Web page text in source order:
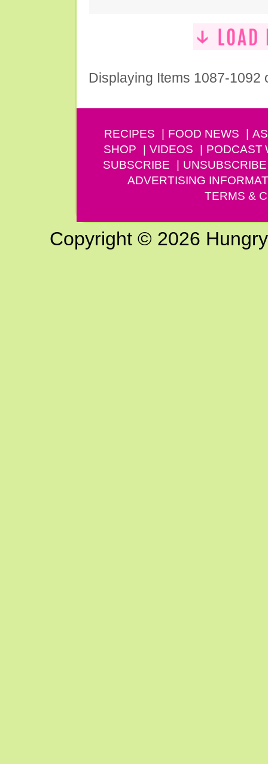
Displaying Items 1087-1092
RECIPES FOOD NEWS
SHOP
VIDEOS PODCAST
SUBSCRIBE
UNSUBSCRIBE
ADVERTISING
TERMS &
Copyright © 2026